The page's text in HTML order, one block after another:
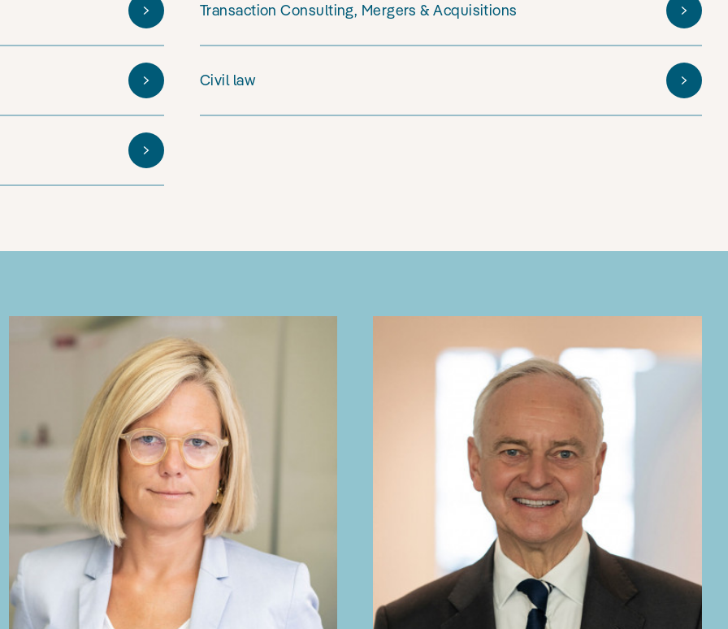
Transaction Consulting, Mergers & Acquisitions
Civil law